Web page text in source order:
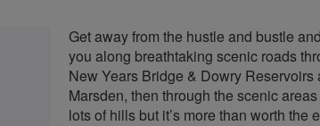
Get away from the hustle and bustle
you along breathtaking scenic roads
New Years Bridge & Dowry
Marsden, then through the scenic
lots of hills but it’s more than worth the